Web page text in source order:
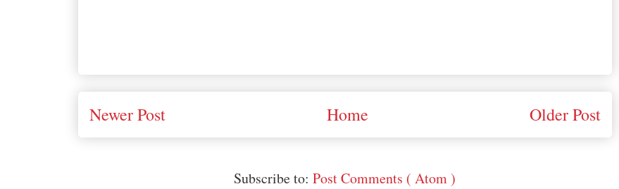
Newer Post Older Post
Home
Subscribe to: Post Comments ( Atom )